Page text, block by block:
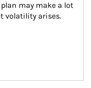
may make a lot
volatility arises.